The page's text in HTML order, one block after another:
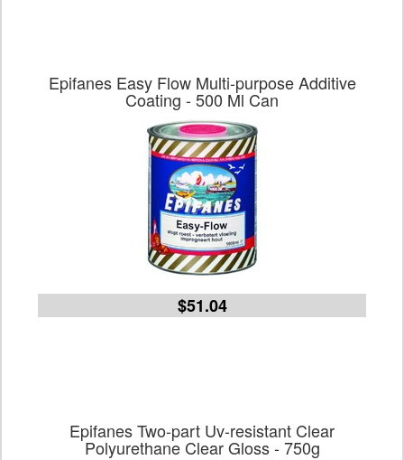
Epifanes Easy Flow Multi-purpose Additive
Coating - 500 Ml Can
$51.04
Epifanes Two-part Uv-resistant Clear
Polyurethane Clear Gloss - 750g